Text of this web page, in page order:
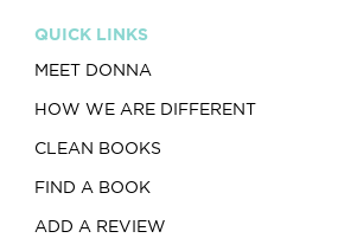
QUICK LINKS
MEET DONNA
HOW WE ARE DIFFERENT
CLEAN BOOKS
FIND A BOOK
ADD A REVIEW